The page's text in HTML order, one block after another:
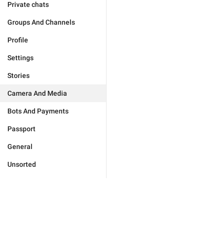
Private chats
Groups And Channels
Profile
Settings
Stories
Camera And Media
Bots And Payments
Passport
General
Unsorted